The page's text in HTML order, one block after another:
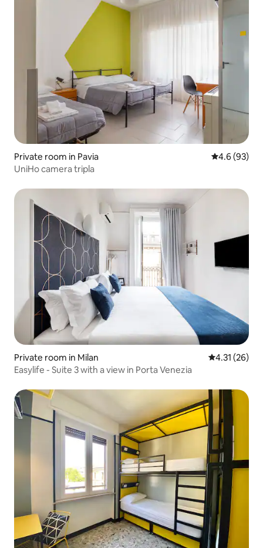
Private room in Pavia 4.6 out of 5
4.6 (93)
UniHo camera tripla
Private room in Milan 4.31 out of 5
4.31 (26)
Easylife - Suite 3 with a view in Porta Venezia